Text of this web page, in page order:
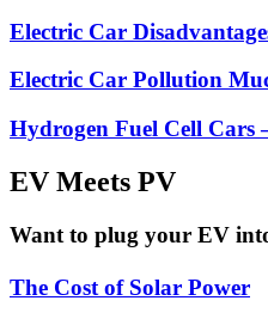
Electric Car
Electric Car Pollution
Hydrogen Fuel Cell
EV Meets PV
Want to plug your EV
The Cost of Solar Power